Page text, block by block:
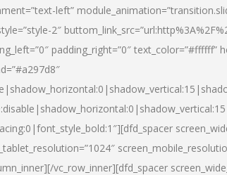
left”
2″
padding_right=”0″ text_color=”#ffffff”
vc_row_inner][dfd_spacer